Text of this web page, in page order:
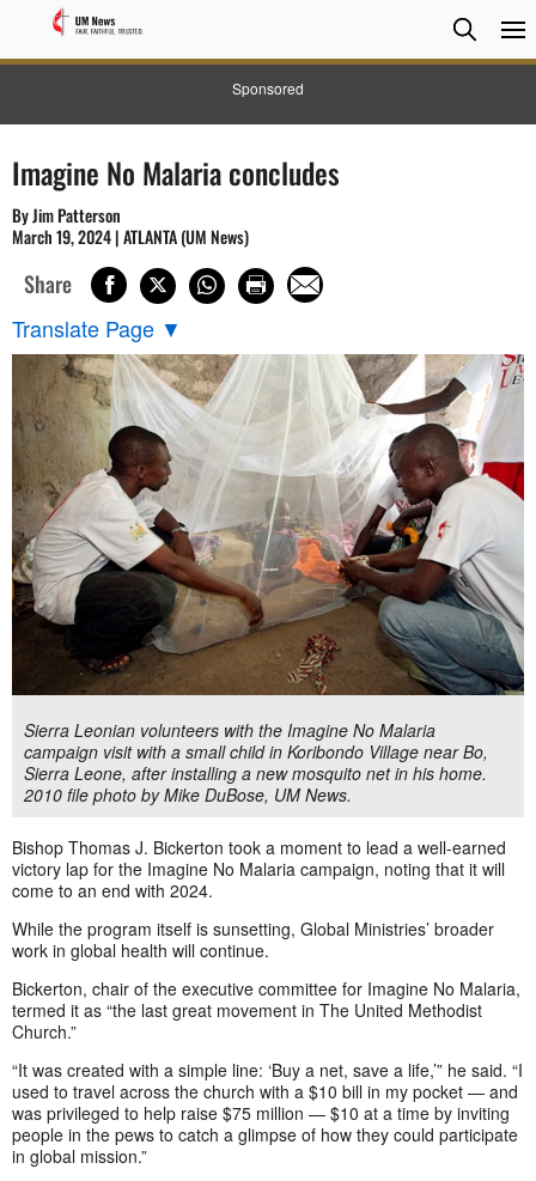
Sponsored
Search
Search
Imagine No Malaria concludes
By Jim Patterson
March 19, 2024 | ATLANTA (UM News)
Share
Translate Page ▼
Sierra Leonian volunteers with the Imagine No Malaria
campaign visit with a small child in Koribondo Village near Bo,
Sierra Leone, after installing a new mosquito net in his home.
2010 file photo by Mike DuBose, UM News.
Bishop Thomas J. Bickerton took a moment to lead a well-earned
victory lap for the Imagine No Malaria campaign, noting that it will
come to an end with 2024.
While the program itself is sunsetting, Global Ministries’ broader
work in global health will continue.
Bickerton, chair of the executive committee for Imagine No Malaria,
termed it as “the last great movement in The United Methodist
Church.”
“It was created with a simple line: ‘Buy a net, save a life,’” he said. “I
used to travel across the church with a $10 bill in my pocket — and
was privileged to help raise $75 million — $10 at a time by inviting
people in the pews to catch a glimpse of how they could participate
in global mission.”